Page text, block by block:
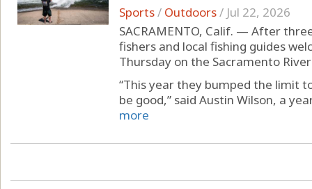
Sports/ Outdoors/ Jul 22, 2026
SACRAMENTO, Calif. — After
fishers and local fishing guides
Thursday on the Sacramento
“This year they bumped the limit
be good,” said Austin Wilson, a
more